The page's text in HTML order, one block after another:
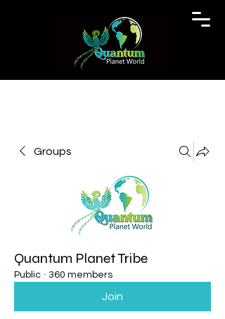
Groups
Quantum Planet Tribe
Public · 360 members
Join